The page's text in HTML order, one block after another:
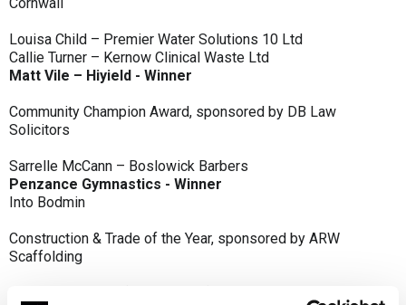
Louisa Child – Premier Water Solutions 10 Ltd
Callie Turner – Kernow Clinical Waste Ltd
Matt Vile – Hiyield - Winner
Community Champion Award, sponsored by DB Law
Solicitors
Sarrelle McCann – Boslowick Barbers
Penzance Gymnastics - Winner
Into Bodmin
Construction & Trade of the Year, sponsored by ARW
Scaffolding